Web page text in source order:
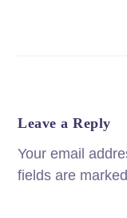
Leave a Reply
Your email
fields are